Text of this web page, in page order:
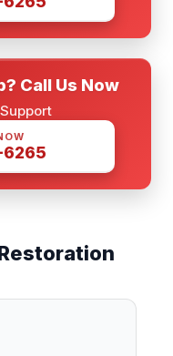
Call Us Now
6265